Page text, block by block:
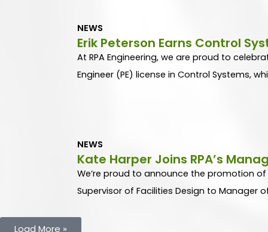
NEWS
Erik Peterson Earns Control
At RPA Engineering, we are proud to
Engineer (PE) license in Control Systems,
NEWS
Kate Harper Joins RPA’s
We’re proud to announce the promotion
Supervisor of Facilities Design to Manager
Load More »